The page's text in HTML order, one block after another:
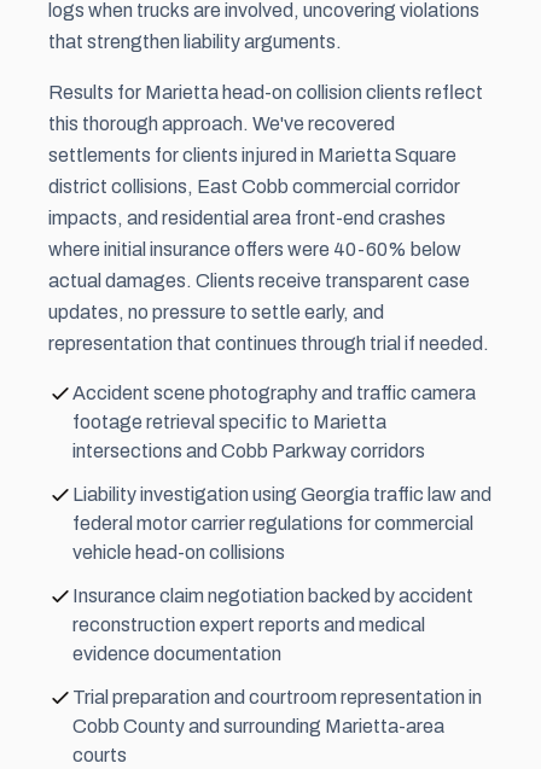
logs when trucks are involved, uncovering violations
that strengthen liability arguments.
Results for Marietta head-on collision clients reflect
this thorough approach. We've recovered
settlements for clients injured in Marietta Square
district collisions, East Cobb commercial corridor
impacts, and residential area front-end crashes
where initial insurance offers were 40-60% below
actual damages. Clients receive transparent case
updates, no pressure to settle early, and
representation that continues through trial if needed.
Accident scene photography and traffic camera
footage retrieval specific to Marietta
intersections and Cobb Parkway corridors
Liability investigation using Georgia traffic law and
federal motor carrier regulations for commercial
vehicle head-on collisions
Insurance claim negotiation backed by accident
reconstruction expert reports and medical
evidence documentation
Trial preparation and courtroom representation in
Cobb County and surrounding Marietta-area
courts